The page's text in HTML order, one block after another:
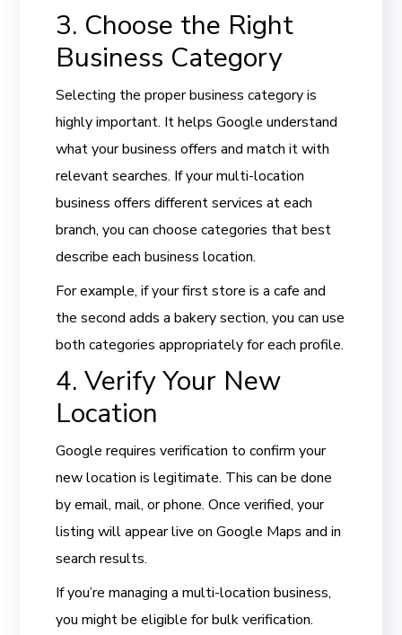
3. Choose the Right
Business Category
Selecting the proper business category is
highly important. It helps Google understand
what your business offers and match it with
relevant searches. If your multi-location
business offers different services at each
branch, you can choose categories that best
describe each business location.
For example, if your first store is a cafe and
the second adds a bakery section, you can use
both categories appropriately for each profile.
4. Verify Your New
Location
Google requires verification to confirm your
new location is legitimate. This can be done
by email, mail, or phone. Once verified, your
listing will appear live on Google Maps and in
search results.
If you’re managing a multi-location business,
you might be eligible for bulk verification.